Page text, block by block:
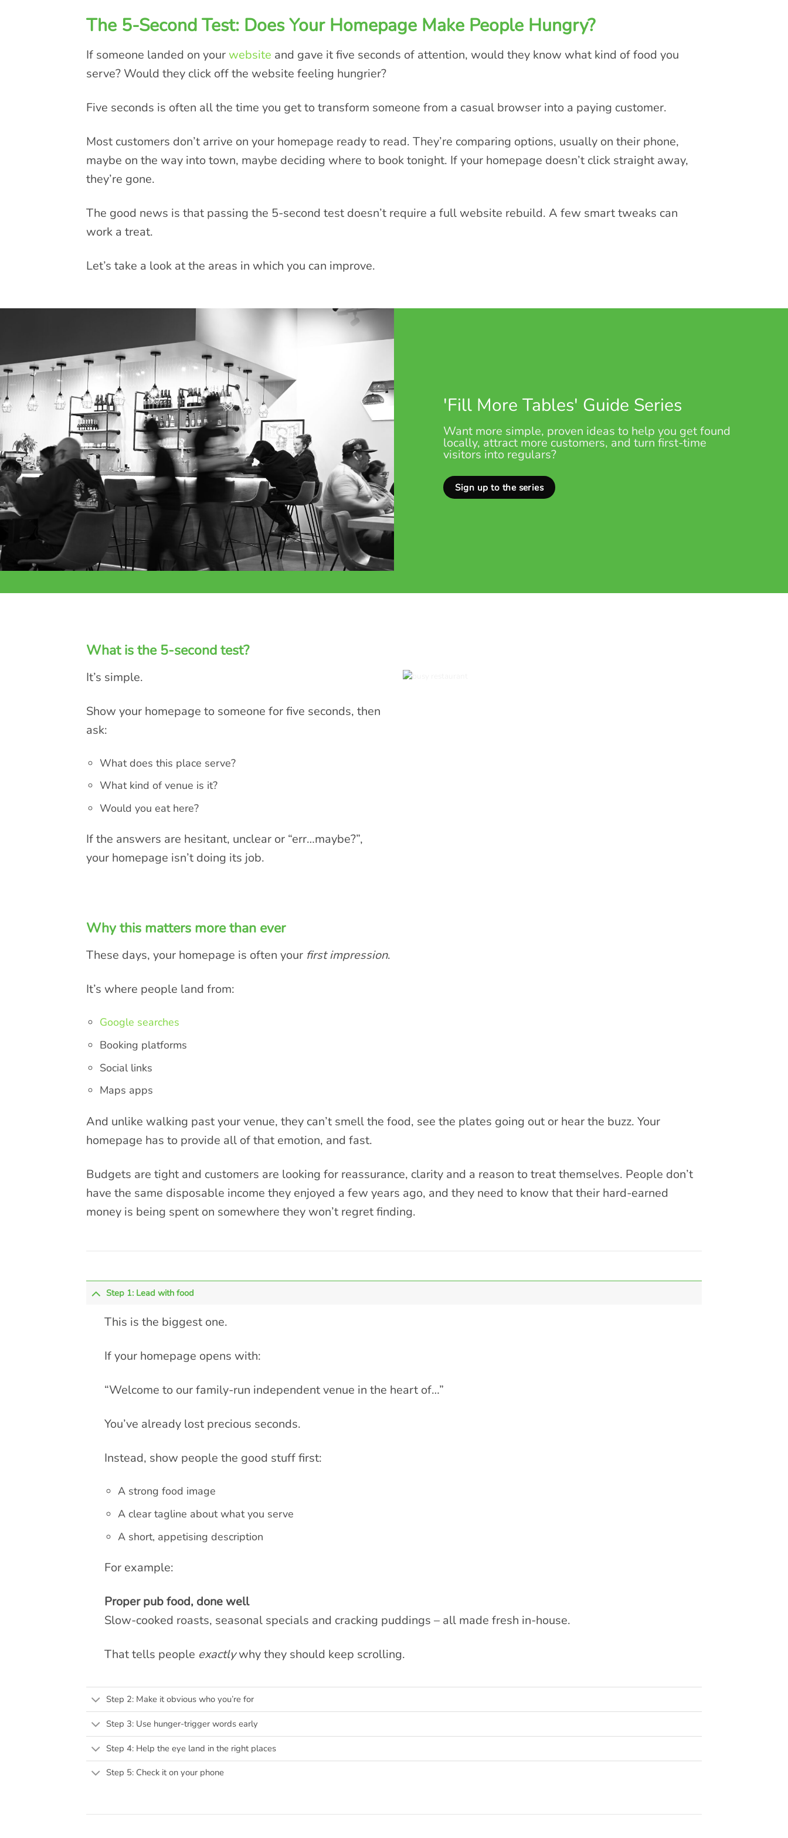
The 5-Second Test: Does Your Homepage Make People Hungry?
If someone landed on your website and gave it five seconds of attention, would they know what kind of food you
serve? Would they click off the website feeling hungrier?
Five seconds is often all the time you get to transform someone from a casual browser into a paying customer.
Most customers don’t arrive on your homepage ready to read. They’re comparing options, usually on their phone,
maybe on the way into town, maybe deciding where to book tonight. If your homepage doesn’t click straight away,
they’re gone.
The good news is that passing the 5-second test doesn’t require a full website rebuild. A few smart tweaks can
work a treat.
Let’s take a look at the areas in which you can improve.
'Fill More Tables' Guide Series
Want more simple, proven ideas to help you get found
locally, attract more customers, and turn first-time
visitors into regulars?
Sign up to the series
What is the 5-second test?
It’s simple.
Show your homepage to someone for five seconds, then
ask:
What does this place serve?
What kind of venue is it?
Would you eat here?
If the answers are hesitant, unclear or “err…maybe?”,
your homepage isn’t doing its job.
Why this matters more than ever
These days, your homepage is often your first impression.
It’s where people land from:
Google searches
Booking platforms
Social links
Maps apps
And unlike walking past your venue, they can’t smell the food, see the plates going out or hear the buzz. Your
homepage has to provide all of that emotion, and fast.
Budgets are tight and customers are looking for reassurance, clarity and a reason to treat themselves. People don’t
have the same disposable income they enjoyed a few years ago, and they need to know that their hard-earned
money is being spent on somewhere they won’t regret finding.
Step 1: Lead with food
This is the biggest one.
If your homepage opens with:
“Welcome to our family-run independent venue in the heart of…”
You’ve already lost precious seconds.
Instead, show people the good stuff first:
A strong food image
A clear tagline about what you serve
A short, appetising description
For example:
Proper pub food, done well
Slow-cooked roasts, seasonal specials and cracking puddings – all made fresh in-house.
That tells people exactlywhy they should keep scrolling.
Step 2: Make it obvious who you’re for
Step 3: Use hunger-trigger words early
Step 4: Help the eye land in the right places
Step 5: Check it on your phone